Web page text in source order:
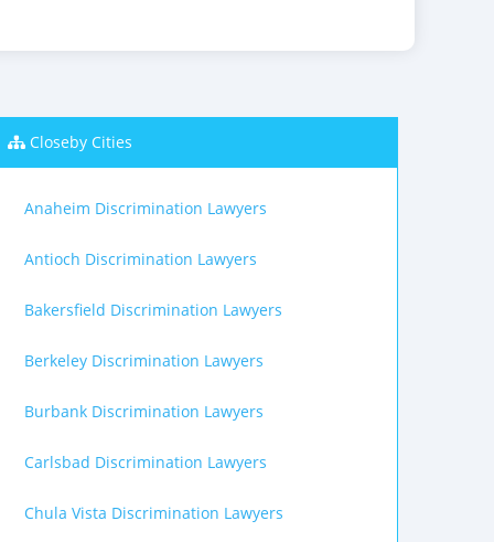
Closeby Cities
Anaheim Discrimination Lawyers
Antioch Discrimination Lawyers
Bakersfield Discrimination Lawyers
Berkeley Discrimination Lawyers
Burbank Discrimination Lawyers
Carlsbad Discrimination Lawyers
Chula Vista Discrimination Lawyers